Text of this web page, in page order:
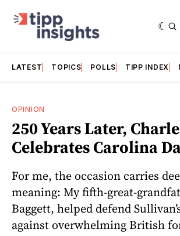
LATEST TOPICS POLLS TIPP INDEX
OPINION
250 Years Later,
Celebrates Carolina
For me, the occasion carries
meaning: My fifth-great-
Baggett, helped defend
against overwhelming British